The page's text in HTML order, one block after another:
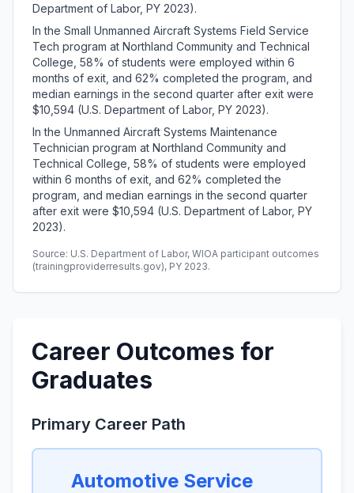
Department of Labor, PY 2023).
In the Small Unmanned Aircraft Systems Field Service
Tech program at Northland Community and Technical
College, 58% of students were employed within 6
months of exit, and 62% completed the program, and
median earnings in the second quarter after exit were
$10,594 (U.S. Department of Labor, PY 2023).
In the Unmanned Aircraft Systems Maintenance
Technician program at Northland Community and
Technical College, 58% of students were employed
within 6 months of exit, and 62% completed the
program, and median earnings in the second quarter
after exit were $10,594 (U.S. Department of Labor, PY
2023).
Source: U.S. Department of Labor, WIOA participant outcomes
(trainingproviderresults.gov), PY 2023.
Career Outcomes for
Graduates
Primary Career Path
Automotive Service